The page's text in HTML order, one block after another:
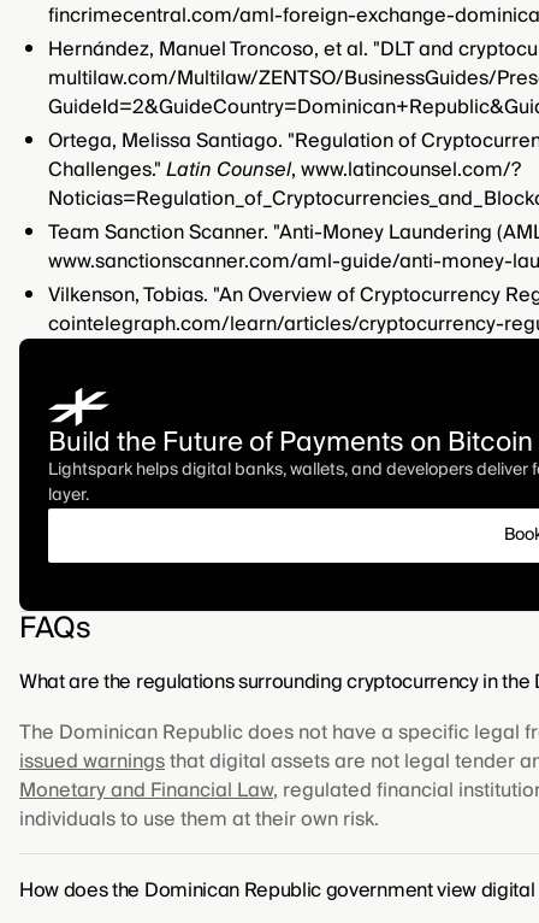
fincrimecentral.com/aml-foreign-exchange-
Hernández, Manuel Troncoso, et al. "DLT and
multilaw.com/Multilaw/ZENTSO/BusinessGuides/
Ortega, Melissa Santiago. "Regulation of
Challenges."Latin Counsel, www.latincounsel.com/?
Team Sanction Scanner. "Anti-Money Laundering
www.sanctionscanner.com/aml-guide/anti-money-
Vilkenson, Tobias. "An Overview of Cryptocurrency
cointelegraph.com/learn/articles/cryptocurrency-
Build the Future of Payments on Bitcoin
Lightspark helps digital banks, wallets, and developers
layer.
FAQs
What are the regulations surrounding cryptocurrency in
The Dominican Republic does not have a specific legal
issued warningsthat digital assets are not legal tender
Monetary and Financial Law, regulated financial
individuals to use them at their own risk.
How does the Dominican Republic government view